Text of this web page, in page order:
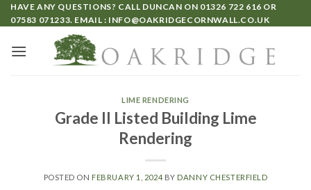
HAVE ANY QUESTIONS? CALL DUNCAN ON 01326 722 616 OR
07583 071233. EMAIL : INFO@OAKRIDGECORNWALL.CO.UK
LIME RENDERING
Grade II Listed Building Lime
Rendering
POSTED ON FEBRUARY 1, 2024 BY DANNY CHESTERFIELD